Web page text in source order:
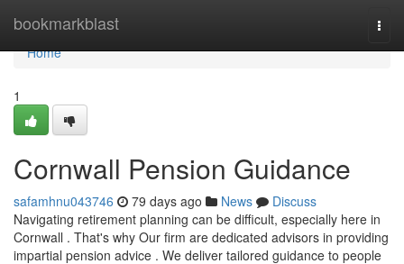
bookmarkblast
Home
Home
1
Cornwall Pension Guidance
safamhnu043746 79 days ago News
Discuss
Navigating retirement planning can be difficult, especially here in
Cornwall . That's why Our firm are dedicated advisors in providing
impartial pension advice . We deliver tailored guidance to people